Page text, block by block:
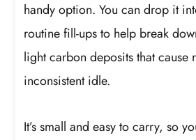
handy option. You can drop it
routine fill-ups to help break
light carbon deposits that cause
inconsistent idle.
It’s small and easy to carry, so